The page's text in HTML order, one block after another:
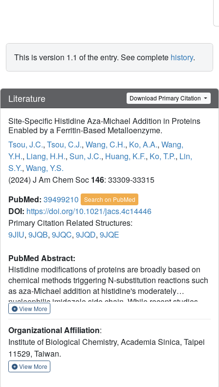
This is version 1.1 of the entry. See complete history.
Literature Download Primary Citation
Site-Specific Histidine Aza-Michael Addition in Proteins
Enabled by a Ferritin-Based Metalloenzyme.
Tsou, J.C., Tsou, C.J., Wang, C.H., Ko, A.A., Wang,
Y.H., Liang, H.H., Sun, J.C., Huang, K.F., Ko, T.P., Lin,
S.Y., Wang, Y.S.
(2024) J Am Chem Soc 146: 33309-33315
PubMed: 39499210 Search on PubMed
DOI: https://doi.org/10.1021/jacs.4c14446
Primary Citation Related Structures:
9JIU, 9JQB, 9JQC, 9JQD, 9JQE
PubMed Abstract:
Histidine modifications of proteins are broadly based on
chemical methods triggering N-substitution reactions such
as aza-Michael addition at histidine's moderately
nucleophilic imidazole side chain. While recent studies
have demonstrated chemoselective, histidine-specific
reactivity to overcome interference from the more
nucleophilic lysine and cysteine, achieving site-specific
histidine modifications remains a major challenge due to
the absence of spatial control over chemical processes.
View More
Organizational Affiliation:
Institute of Biological Chemistry, Academia Sinica, Taipei
11529, Taiwan.
View More